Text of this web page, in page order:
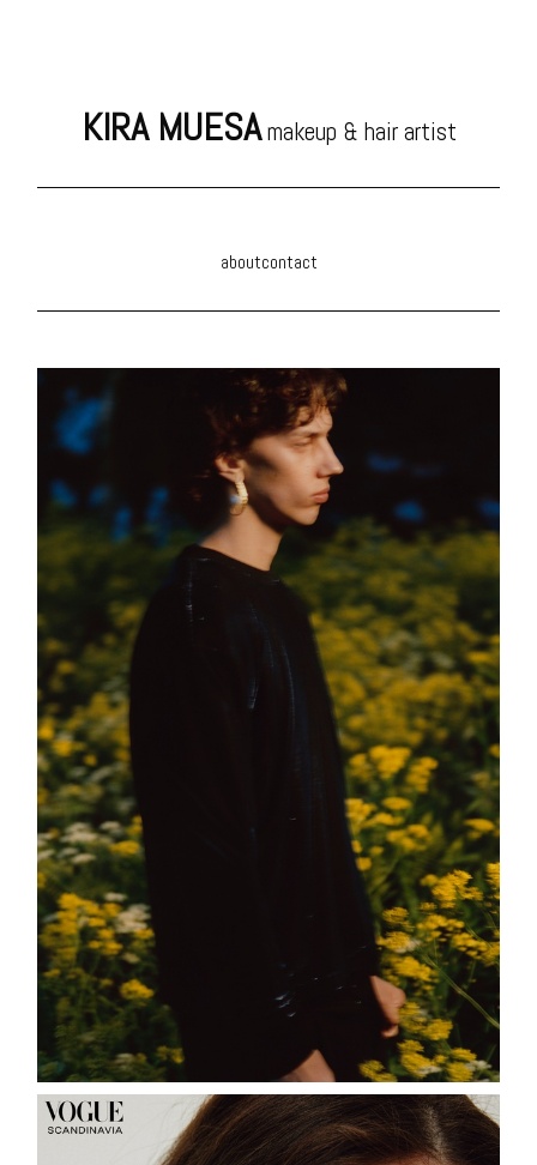
KIRA MUESAmakeup & hair artist
aboutcontact